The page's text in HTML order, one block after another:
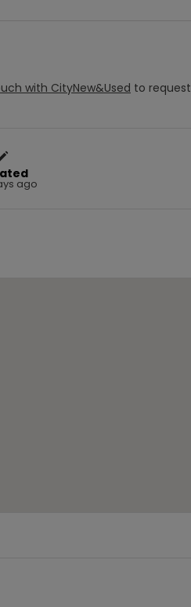
with CityNew&Used to request
ago